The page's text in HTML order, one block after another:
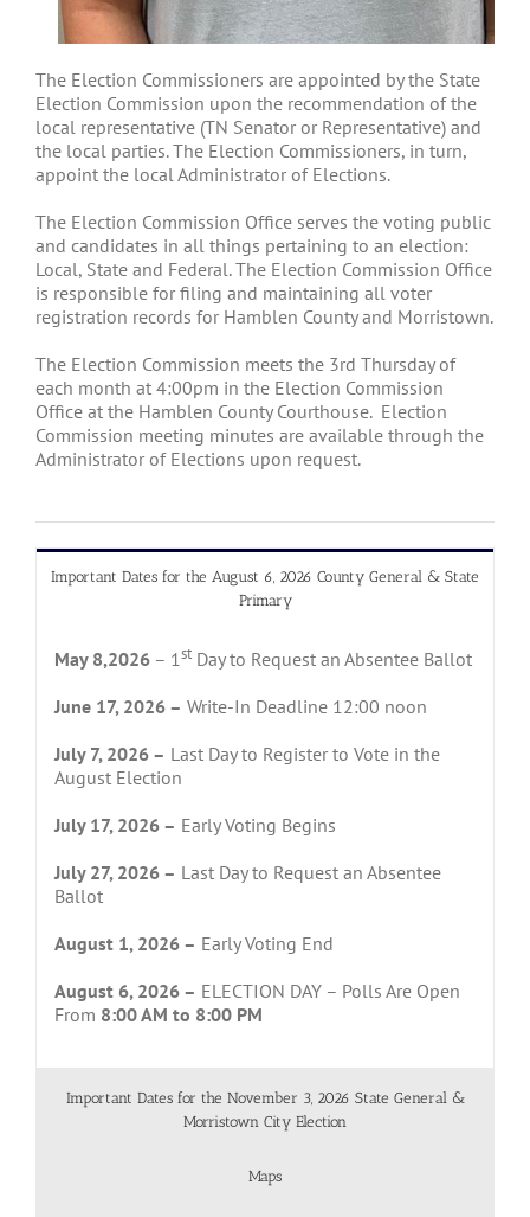
The Election Commissioners are appointed by the State
Election Commission upon the recommendation of the
local representative (TN Senator or Representative) and
the local parties. The Election Commissioners, in turn,
appoint the local Administrator of Elections.
The Election Commission Office serves the voting public
and candidates in all things pertaining to an election:
Local, State and Federal. The Election Commission Office
is responsible for filing and maintaining all voter
registration records for Hamblen County and Morristown.
The Election Commission meets the 3rd Thursday of
each month at 4:00pm in the Election Commission
Office at the Hamblen County Courthouse. Election
Commission meeting minutes are available through the
Administrator of Elections upon request.
Important Dates for the August 6, 2026 County General & State
Primary
May 8,2026 – 1st Day to Request an Absentee Ballot
June 17, 2026 – Write-In Deadline 12:00 noon
July 7, 2026 – Last Day to Register to Vote in the
August Election
July 17, 2026 – Early Voting Begins
July 27, 2026 – Last Day to Request an Absentee
Ballot
August 1, 2026 – Early Voting End
August 6, 2026 – ELECTION DAY – Polls Are Open
From 8:00 AM to 8:00 PM
Important Dates for the November 3, 2026 State General &
Morristown City Election
Maps